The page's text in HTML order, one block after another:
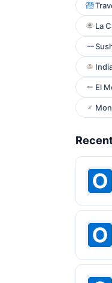
La
El